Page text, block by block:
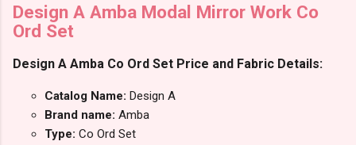
Design A Amba Modal Mirror Work Co
Ord Set
Design A Amba Co Ord Set Price and Fabric Details:
Catalog Name: Design A
Brand name: Amba
Type: Co Ord Set